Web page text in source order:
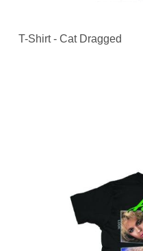
T-Shirt - Cat Dragged